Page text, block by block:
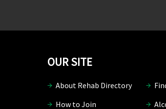
OUR SITE
About Rehab Directory
How to Join